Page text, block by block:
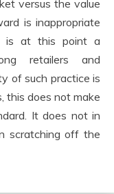
versus the value
is inappropriate
is at this point a
retailers and
of such practice is
this does not make
It does not in
scratching off the